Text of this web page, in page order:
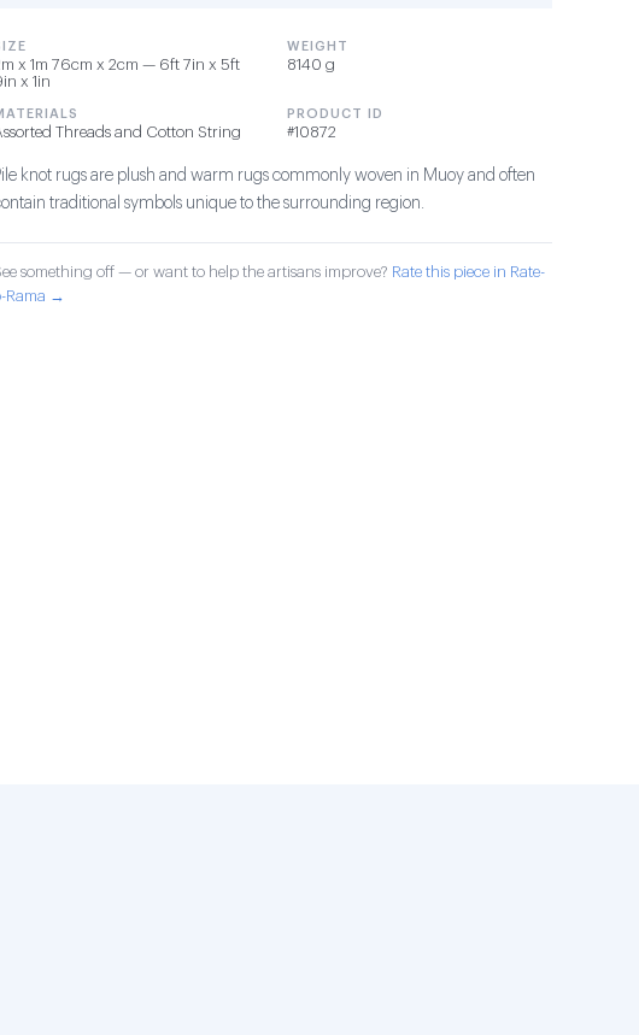
x 1m 76cm x 2cm — 6ft 7in x 5ft
x 1in
WEIGHT
8140 g
Threads and Cotton String
PRODUCT ID
#10872
knot rugs are plush and warm rugs commonly woven in Muoy and often
traditional symbols unique to the surrounding region.
something off — or want to help the artisans improve? Rate this piece in Rate-
Rama →